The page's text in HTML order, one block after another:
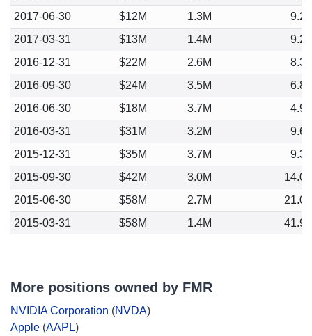
2017-06-30
$12M 1.3M
9.27
2017-03-31
$13M 1.4M
9.28
2016-12-31
$22M 2.6M
8.37
2016-09-30
$24M 3.5M
6.87
2016-06-30
$18M 3.7M
4.95
2016-03-31
$31M 3.2M
9.66
2015-12-31
$35M 3.7M
9.37
2015-09-30
$42M 3.0M
14.06
2015-06-30
$58M 2.7M
21.03
2015-03-31
$58M 1.4M 41.99
More positions owned by FMR
NVIDIA Corporation (NVDA)
Apple (AAPL)